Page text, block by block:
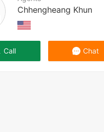
Chhengheang Khun
Call Chat